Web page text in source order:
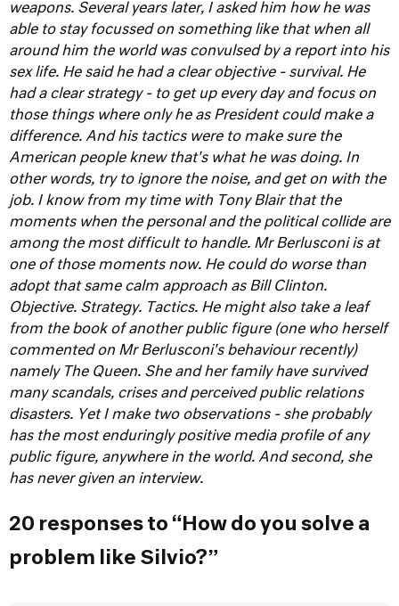
weapons. Several years later, I asked him how he was
able to stay focussed on something like that when all
around him the world was convulsed by a report into his
sex life. He said he had a clear objective - survival. He
had a clear strategy - to get up every day and focus on
those things where only he as President could make a
difference. And his tactics were to make sure the
American people knew that's what he was doing. In
other words, try to ignore the noise, and get on with the
job. I know from my time with Tony Blair that the
moments when the personal and the political collide are
among the most difficult to handle. Mr Berlusconi is at
one of those moments now. He could do worse than
adopt that same calm approach as Bill Clinton.
Objective. Strategy. Tactics. He might also take a leaf
from the book of another public figure (one who herself
commented on Mr Berlusconi's behaviour recently)
namely The Queen. She and her family have survived
many scandals, crises and perceived public relations
disasters. Yet I make two observations - she probably
has the most enduringly positive media profile of any
public figure, anywhere in the world. And second, she
has never given an interview.
20 responses to “How do you solve a
problem like Silvio?”